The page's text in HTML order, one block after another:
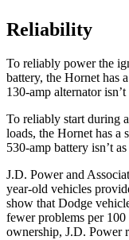
Reliability
To reliably power the
battery, the Hornet has
130-amp alternator
To reliably start during
loads, the Hornet has a
530-amp battery isn’t
J.D. Power and
year-old vehicles
show that Dodge
fewer problems per
ownership, J.D. Power